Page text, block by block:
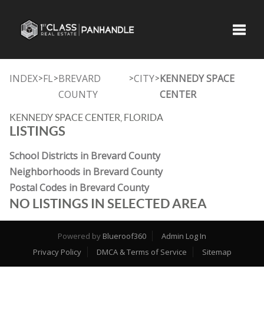
INDEX>FL>BREVARD
COUNTY
>CITY>KENNEDY SPACE
CENTER
KENNEDY SPACE CENTER, FLORIDA
LISTINGS
School Districts in Brevard County
Neighborhoods in Brevard County
Postal Codes in Brevard County
NO LISTINGS IN SELECTED AREA
Powered by Blueroof360
Admin Log In
Privacy Policy
DMCA & Terms of Service Sitemap